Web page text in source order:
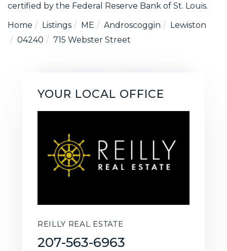
certified by the Federal Reserve Bank of St. Louis.
Home
Listings ME Androscoggin
Lewiston
04240
715 Webster Street
YOUR LOCAL OFFICE
REILLY REAL ESTATE
207-563-6963